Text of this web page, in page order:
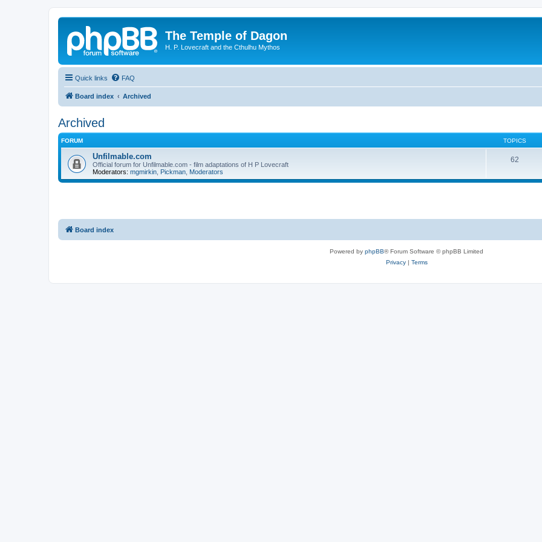
The Temple of Dagon
H. P. Lovecraft and the Cthulhu Mythos
Quick links FAQ
Board index Archived
Archived
FORUM TOPICS
Unfilmable.com
Official forum for Unfilmable.com - film adaptations of H P Lovecraft
Moderators: mgmirkin Pickman Moderators
62
Board index
Powered by phpBB® Forum Software © phpBB Limited
Privacy| Terms